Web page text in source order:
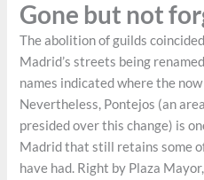
Gone but not
The abolition of guilds
Madrid’s streets being
names indicated where the
Nevertheless, Pontejos (an
presided over this change) is
Madrid that still retains some
have had. Right by Plaza